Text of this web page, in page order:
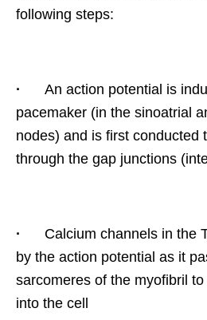
following steps:
· An action potential is
pacemaker (in the sinoatrial
nodes) and is first conducted
through the gap junctions
· Calcium channels in the
by the action potential as it
sarcomeres of the myofibril
into the cell